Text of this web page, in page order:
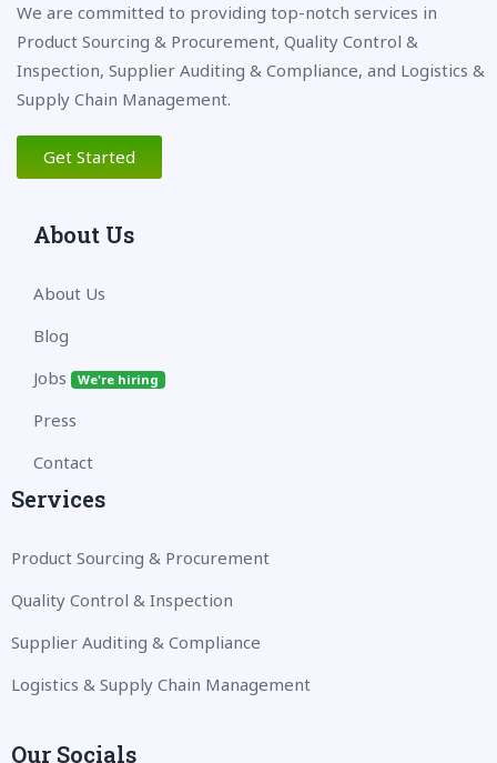
We are committed to providing top-notch services in
Product Sourcing & Procurement, Quality Control &
Inspection, Supplier Auditing & Compliance, and Logistics &
Supply Chain Management.
Get Started
About Us
About Us
Blog
Jobs
We're hiring
Press
Contact
Services
Product Sourcing & Procurement
Quality Control & Inspection
Supplier Auditing & Compliance
Logistics & Supply Chain Management
Our Socials